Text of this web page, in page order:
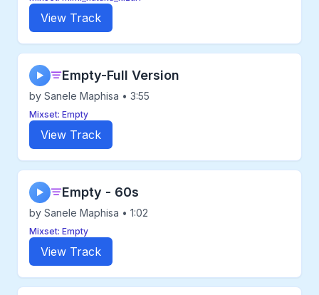
View Track
▶ Empty-Full Version
by Sanele Maphisa • 3:55
Mixset: Empty
View Track
▶ Empty - 60s
by Sanele Maphisa • 1:02
Mixset: Empty
View Track